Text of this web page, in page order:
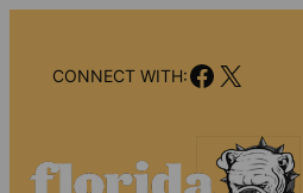
contentCONNECT WITH:Facebook
X